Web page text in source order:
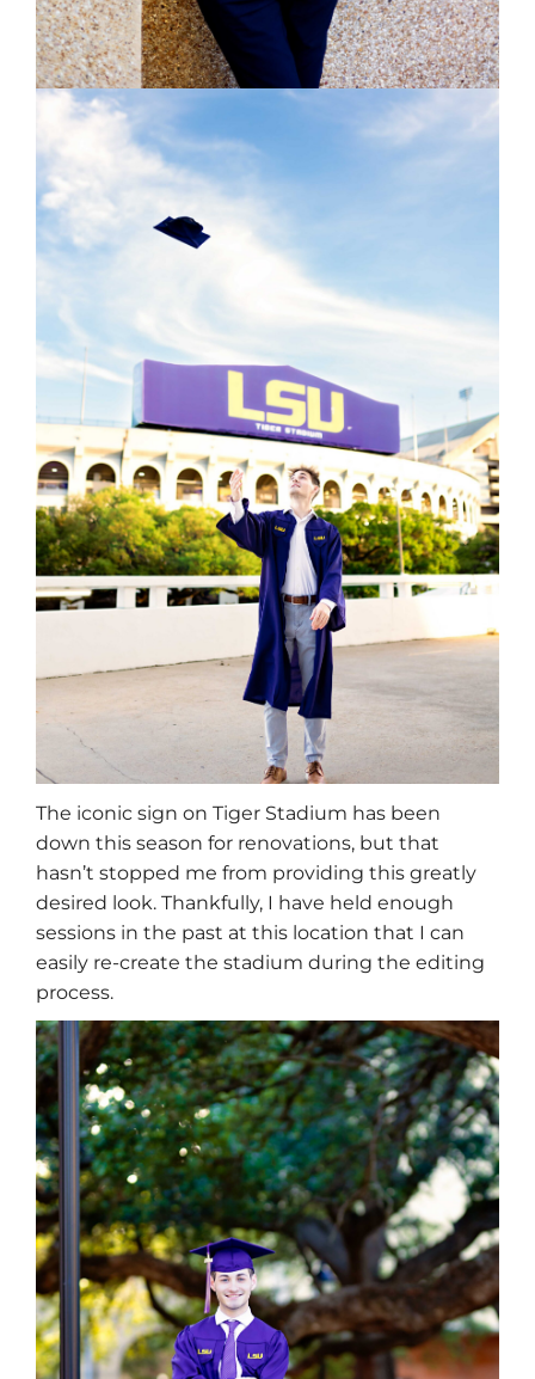
The iconic sign on Tiger Stadium has been
down this season for renovations, but that
hasn’t stopped me from providing this greatly
desired look. Thankfully, I have held enough
sessions in the past at this location that I can
easily re-create the stadium during the editing
process.